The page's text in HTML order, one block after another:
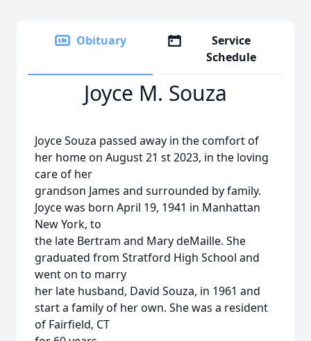
Obituary
Service
Schedule
Joyce M. Souza
Joyce Souza passed away in the comfort of
her home on August 21 st 2023, in the loving
care of her
grandson James and surrounded by family.
Joyce was born April 19, 1941 in Manhattan
New York, to
the late Bertram and Mary deMaille. She
graduated from Stratford High School and
went on to marry
her late husband, David Souza, in 1961 and
start a family of her own. She was a resident
of Fairfield, CT